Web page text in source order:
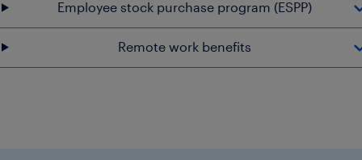
Employee stock purchase program (ESPP)
Remote work benefits